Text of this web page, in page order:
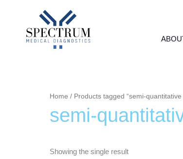
Home / Products tagged “semi-quantitative
semi-
Showing the single result